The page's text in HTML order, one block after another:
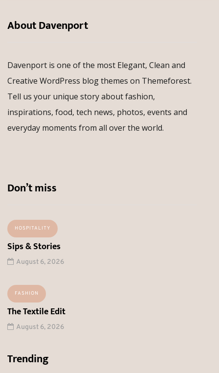
About Davenport
Davenport is one of the most Elegant, Clean and
Creative WordPress blog themes on Themeforest.
Tell us your unique story about fashion,
inspirations, food, tech news, photos, events and
everyday moments from all over the world.
Don’t miss
HOSPITALITY
Sips & Stories
August 6, 2026
FASHION
The Textile Edit
August 6, 2026
Trending